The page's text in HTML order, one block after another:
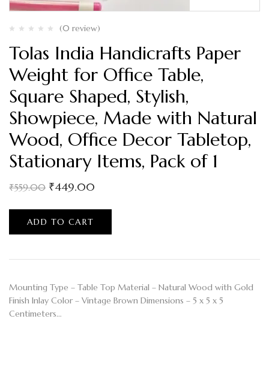
(0 review)
Tolas India Handicrafts Paper
Weight for Office Table,
Square Shaped, Stylish,
Showpiece, Made with Natural
Wood, Office Decor Tabletop,
Stationary Items, Pack of 1
₹559.00 ₹449.00
ADD TO CART
Mounting Type – Table Top Material – Natural Wood with Gold
Finish Inlay Color – Vintage Brown Dimensions – 5 x 5 x 5
Centimeters…